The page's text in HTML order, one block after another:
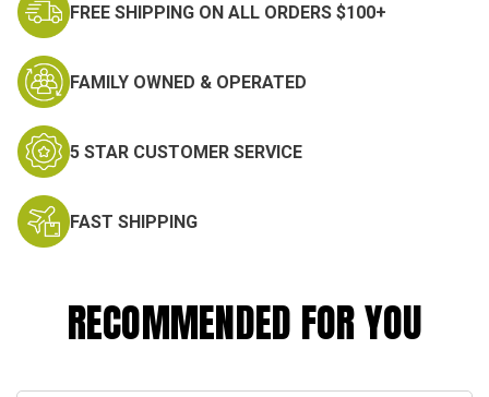
FREE SHIPPING ON ALL ORDERS $100+
FAMILY OWNED & OPERATED
5 STAR CUSTOMER SERVICE
FAST SHIPPING
RECOMMENDED FOR YOU